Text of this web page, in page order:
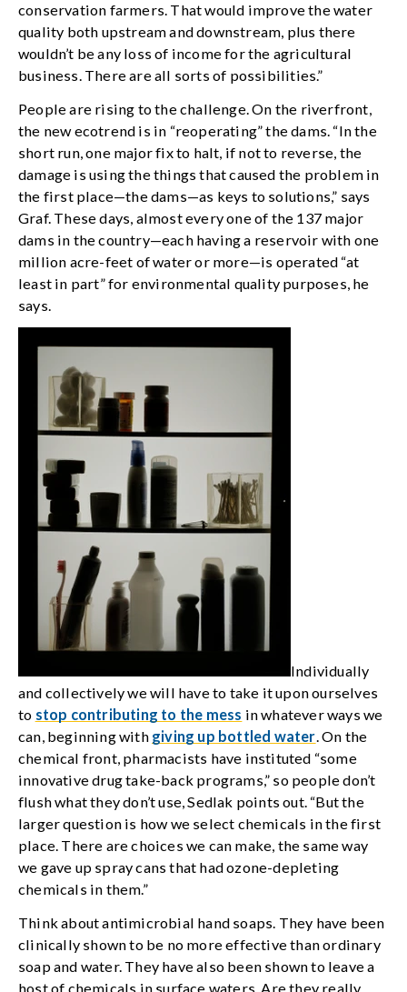
conservation farmers. That would improve the water
quality both upstream and downstream, plus there
wouldn’t be any loss of income for the agricultural
business. There are all sorts of possibilities.”
People are rising to the challenge. On the riverfront,
the new ecotrend is in “reoperating” the dams. “In the
short run, one major fix to halt, if not to reverse, the
damage is using the things that caused the problem in
the first place—the dams—as keys to solutions,” says
Graf. These days, almost every one of the 137 major
dams in the country—each having a reservoir with one
million acre-feet of water or more—is operated “at
least in part” for environmental quality purposes, he
says.
Individually
and collectively we will have to take it upon ourselves
to stop contributing to the mess in whatever ways we
can, beginning with giving up bottled water. On the
chemical front, pharmacists have instituted “some
innovative drug take-back programs,” so people don’t
flush what they don’t use, Sedlak points out. “But the
larger question is how we select chemicals in the first
place. There are choices we can make, the same way
we gave up spray cans that had ozone-depleting
chemicals in them.”
Think about antimicrobial hand soaps. They have been
clinically shown to be no more effective than ordinary
soap and water. They have also been shown to leave a
host of chemicals in surface waters. Are they really